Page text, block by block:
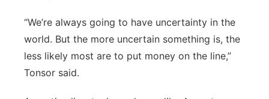
“We’re always going to have uncertainty in the
world. But the more uncertain something is, the
less likely most are to put money on the line,”
Tonsor said.